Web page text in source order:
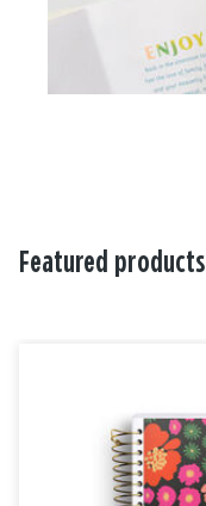
Featured products